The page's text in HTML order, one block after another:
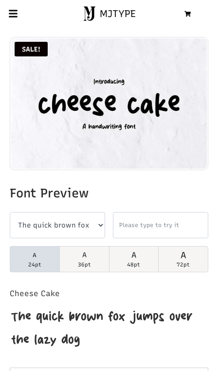
MJTYPE Cart
SALE!
Font Preview
A
24pt
A
36pt
A
48pt
A
72pt
Cheese Cake
The quick brown fox jumps over
the lazy dog